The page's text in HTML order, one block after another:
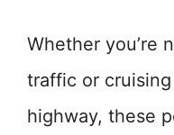
Whether you’re
traffic or
highway, these